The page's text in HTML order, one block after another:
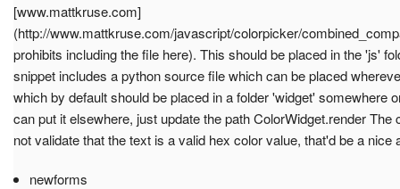
[www.mattkruse.com]
(http://www.mattkruse.com/javascript/colorpicker/
prohibits including the file here). This should be placed in the 'js'
snippet includes a python source file which can be placed
which by default should be placed in a folder 'widget' somewhere
can put it elsewhere, just update the path ColorWidget.render
not validate that the text is a valid hex color value, that'd be a nice
newforms